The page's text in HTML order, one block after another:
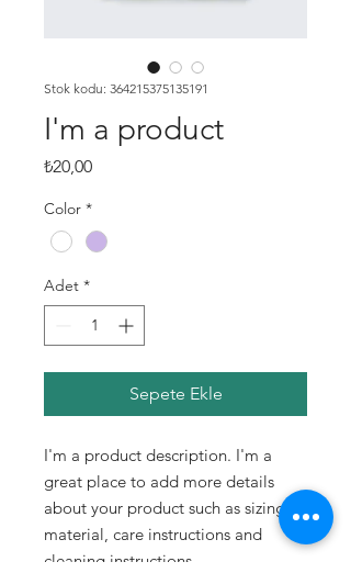
Stok kodu: 364215375135191
I'm a product
₺20,00Fiyat
Color *
Adet *
Sepete Ekle
I'm a product description. I'm a
great place to add more details
about your product such as sizing,
material, care instructions and
cleaning instructions.